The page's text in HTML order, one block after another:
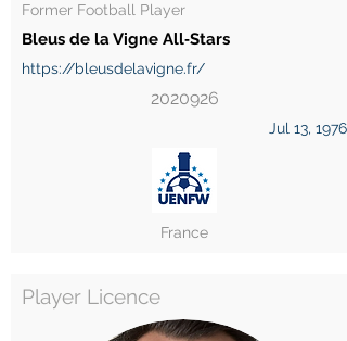
Former Football Player
Bleus de la Vigne All‑Stars
https://bleusdelavigne.fr/
2020926
Jul 13, 1976
France
Player Licence